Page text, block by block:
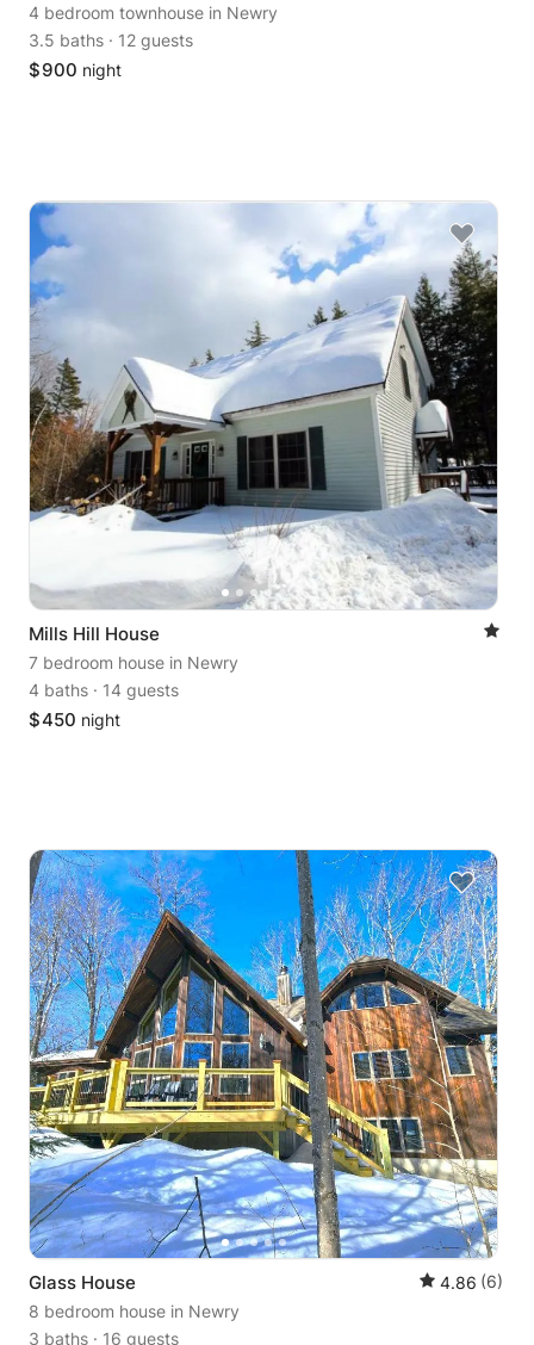
4 bedroom townhouse in Newry
3.5 baths · 12 guests
$900 night
Mills Hill House
7 bedroom house in Newry
4 baths · 14 guests
$450 night
Glass House 4.86 (6)
8 bedroom house in Newry
3 baths · 16 guests